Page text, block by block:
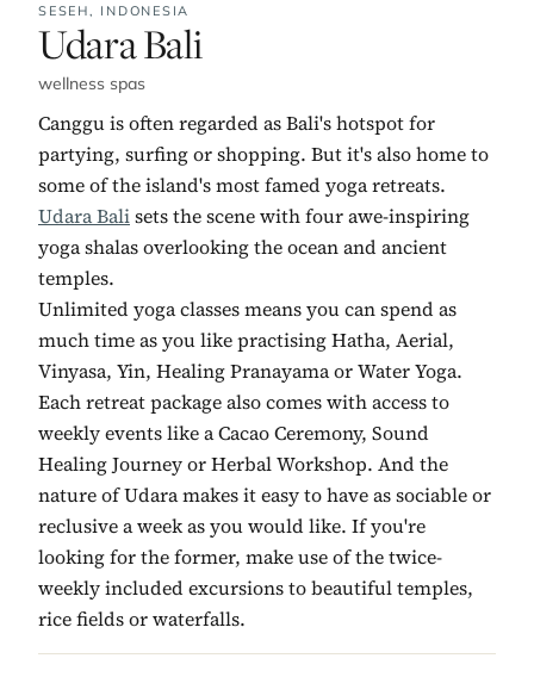
SESEH, INDONESIA
No. 7:
Udara Bali
wellness spas
Canggu is often regarded as Bali's hotspot for
partying, surfing or shopping. But it's also home to
some of the island's most famed yoga retreats.
Udara Balisets the scene with four awe-inspiring
yoga shalas overlooking the ocean and ancient
temples.
Unlimited yoga classes means you can spend as
much time as you like practising Hatha, Aerial,
Vinyasa, Yin, Healing Pranayama or Water Yoga.
Each retreat package also comes with access to
weekly events like a Cacao Ceremony, Sound
Healing Journey or Herbal Workshop. And the
nature of Udara makes it easy to have as sociable or
reclusive a week as you would like. If you're
looking for the former, make use of the twice-
weekly included excursions to beautiful temples,
rice fields or waterfalls.